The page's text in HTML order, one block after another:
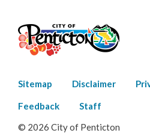
Footer
menu
Sitemap Disclaimer
Feedback
Staff
© 2026 City of Penticton